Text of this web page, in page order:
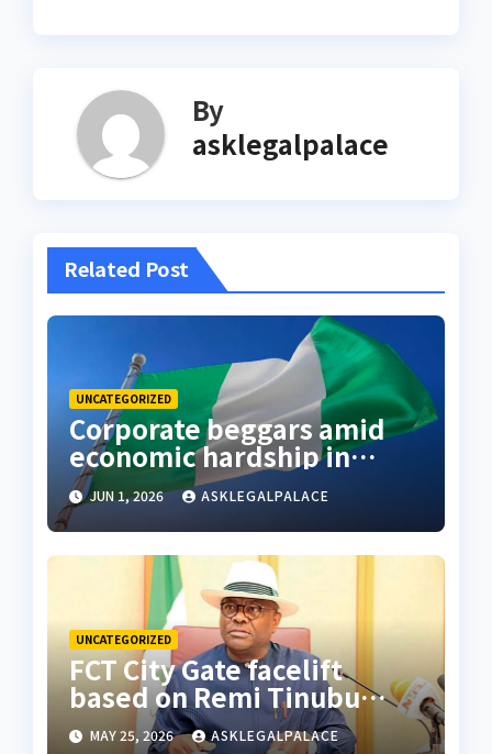
By
asklegalpalace
Related Post
UNCATEGORIZED
Corporate beggars amid
economic hardship in
Nigeria
JUN 1, 2026 ASKLEGALPALACE
UNCATEGORIZED
FCT City Gate facelift
based on Remi Tinubu
advised to remodel Abuja
MAY 25, 2026 ASKLEGALPALACE